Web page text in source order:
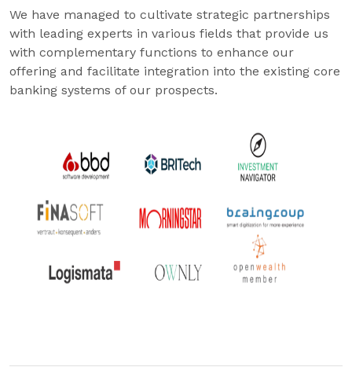
We have managed to cultivate strategic partnerships
with leading experts in various fields that provide us
with complementary functions to enhance our
offering and facilitate integration into the existing core
banking systems of our prospects.